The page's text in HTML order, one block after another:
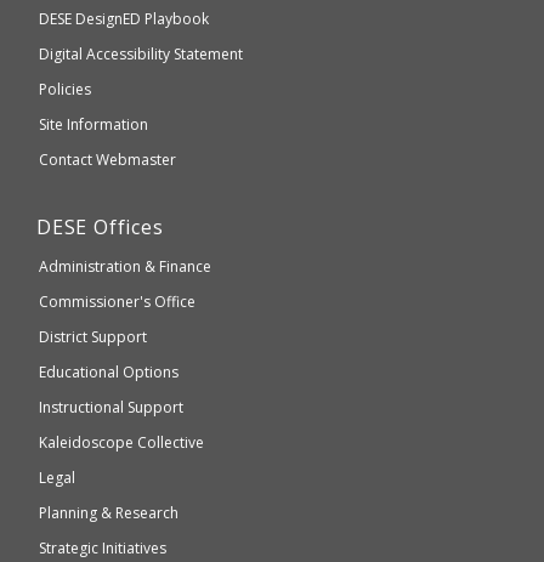
which
accessible
WCAG
Department
of
Elementary
and
Secondary
DESE DesignED Playbook
Digital Accessibility Statement
Policies
Site Information
Contact Webmaster
Department
Elementary
and
Education
DESE Offices
Administration & Finance
Commissioner's Office
District Support
Educational Options
Instructional Support
Kaleidoscope Collective
Legal
Planning & Research
Strategic Initiatives